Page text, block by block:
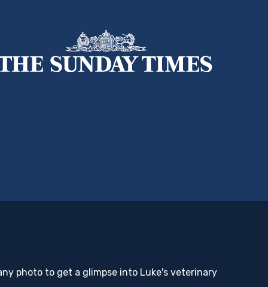
photo to get a glimpse into Luke's veterinary